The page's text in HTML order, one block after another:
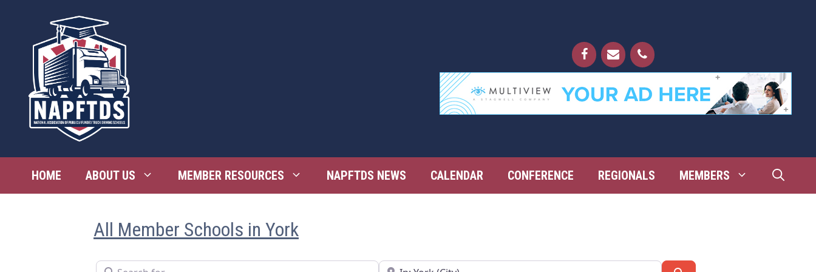
HOME ABOUT US MEMBER RESOURCES NAPFTDS NEWS CALENDAR CONFERENCE REGIONALS MEMBERS
All Member Schools in York
Search for Near